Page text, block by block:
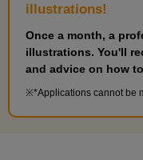
illustrations!
Once a month, a
illustrations. You'll
and advice on how
*Applications cannot be